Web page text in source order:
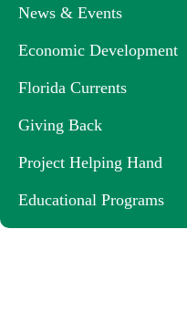
News & Events
Economic Development
Florida Currents
Giving Back
Project Helping Hand
Educational Programs